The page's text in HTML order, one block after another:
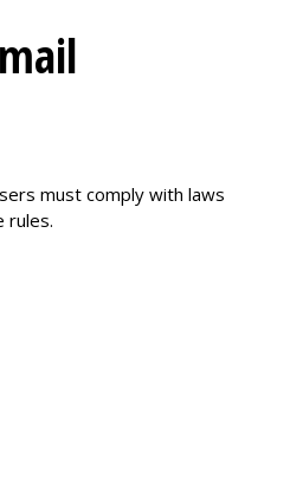
must comply with laws
rules.